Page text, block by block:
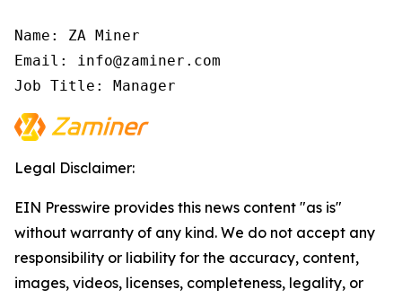
Name: ZA Miner
Email: info@zaminer.com
Job Title: Manager
Legal Disclaimer:
EIN Presswire provides this news content "as is"
without warranty of any kind. We do not accept any
responsibility or liability for the accuracy, content,
images, videos, licenses, completeness, legality, or